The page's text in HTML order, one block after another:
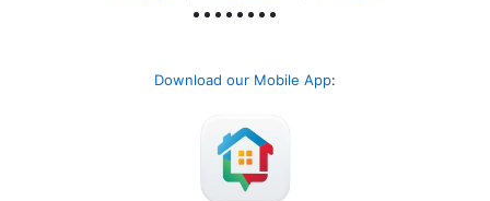
Download our Mobile App: